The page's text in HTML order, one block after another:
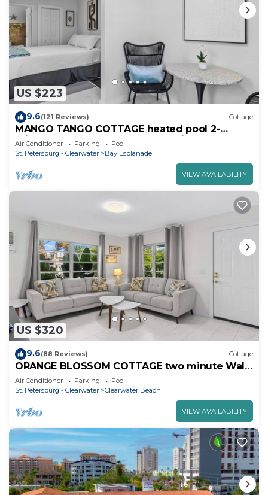
US $223
9.6(121 Reviews) Cottage
MANGO TANGO COTTAGE heated pool 2-
minute walk to beach and attractions.
Air Conditioner Parking
Pool
St. Petersburg - Clearwater
Bay Esplanade
VIEW AVAILABILITY
US $320
9.6(88 Reviews) Cottage
ORANGE BLOSSOM COTTAGE two minute Walk
to Beach
Air Conditioner Parking
Pool
St. Petersburg - Clearwater
Clearwater Beach
VIEW AVAILABILITY